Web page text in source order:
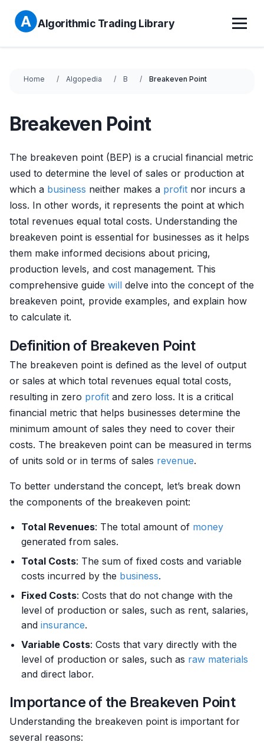
Algorithmic Trading Library
Home Algopedia B Breakeven Point
Breakeven Point
The breakeven point (BEP) is a crucial financial metric
used to determine the level of sales or production at
which a business neither makes a profit nor incurs a
loss. In other words, it represents the point at which
total revenues equal total costs. Understanding the
breakeven point is essential for businesses as it helps
them make informed decisions about pricing,
production levels, and cost management. This
comprehensive guide will delve into the concept of the
breakeven point, provide examples, and explain how
to calculate it.
Definition of Breakeven Point
The breakeven point is defined as the level of output
or sales at which total revenues equal total costs,
resulting in zero profit and zero loss. It is a critical
financial metric that helps businesses determine the
minimum amount of sales they need to cover their
costs. The breakeven point can be measured in terms
of units sold or in terms of sales revenue.
To better understand the concept, let’s break down
the components of the breakeven point:
Total Revenues: The total amount of money
generated from sales.
Total Costs: The sum of fixed costs and variable
costs incurred by the business.
Fixed Costs: Costs that do not change with the
level of production or sales, such as rent, salaries,
and insurance.
Variable Costs: Costs that vary directly with the
level of production or sales, such as raw materials
and direct labor.
Importance of the Breakeven Point
Understanding the breakeven point is important for
several reasons: